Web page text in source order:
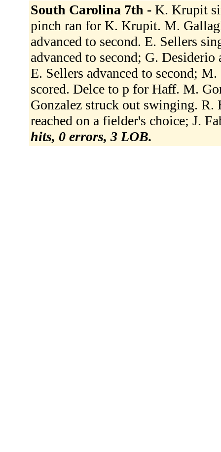
South Carolina 7th - K. Krupit
pinch ran for K. Krupit. M.
advanced to second. E. Sellers
advanced to second; G.
E. Sellers advanced to second;
scored. Delce to p for Haff. M.
Gonzalez struck out swinging.
reached on a fielder's choice; J.
hits, 0 errors, 3 LOB.